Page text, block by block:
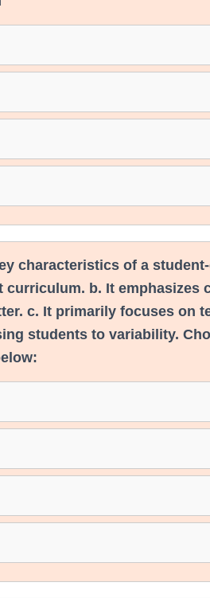
characteristics of a
b. It emphasizes
c. It primarily focuses on
students to variability.